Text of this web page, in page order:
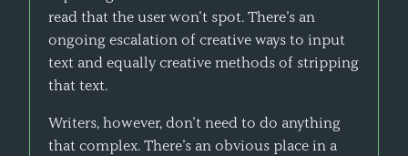
read that the user won’t spot. There’s an
ongoing escalation of creative ways to input
text and equally creative methods of stripping
that text.
Writers, however, don’t need to do anything
that complex. There’s an obvious place in a